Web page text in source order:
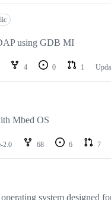
using GDB MI
4 0 1
Mbed OS
2.0 68 6 7
system designed